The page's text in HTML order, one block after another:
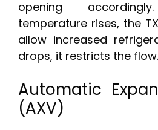
opening
temperature rises, the
allow increased
drops, it restricts the flow.
Automatic
(AXV)